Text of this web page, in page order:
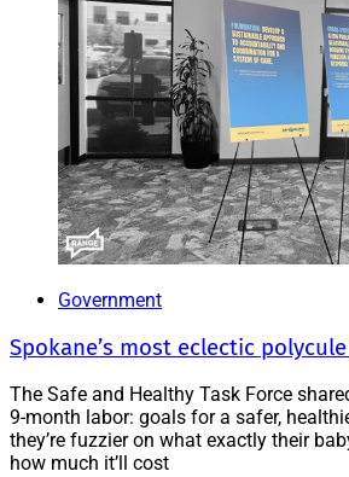
Government
Spokane’s most eclectic
The Safe and Healthy Task Force
9-month labor: goals for a safer,
they’re fuzzier on what exactly their
how much it’ll cost